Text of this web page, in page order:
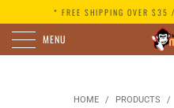
* FREE SHIPPING OVER
MENU
HOME / PRODUCTS /